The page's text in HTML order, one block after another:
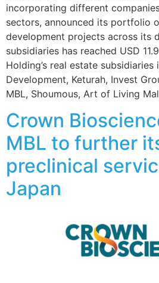
incorporating different
sectors, announced its portfolio
development projects across its
subsidiaries has reached USD
Holding’s real estate
Development, Keturah, Invest
MBL, Shoumous, Art of Living
Crown
MBL to further
preclinical
Japan